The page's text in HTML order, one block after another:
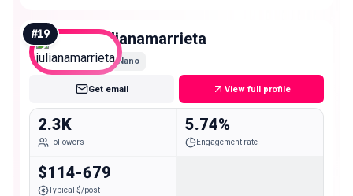
#19 julianamarrieta
Nano
Get email View full profile
2.3K
Followers
5.74%
Engagement rate
$114-679
Typical $/post